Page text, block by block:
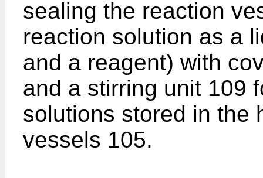
sealing the reaction
reaction solution as a
and a reagent) with
and a stirring unit 109
solutions stored in the
vessels 105.